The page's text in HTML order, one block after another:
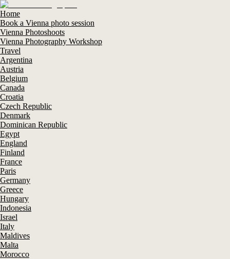
Home
Book a Vienna photo session
Vienna Photoshoots
Vienna Photography Workshop
Travel
Argentina
Austria
Belgium
Canada
Croatia
Czech Republic
Denmark
Dominican Republic
Egypt
England
Finland
France
Paris
Germany
Greece
Hungary
Indonesia
Israel
Italy
Maldives
Malta
Morocco